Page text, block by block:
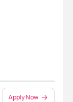
Apply Now